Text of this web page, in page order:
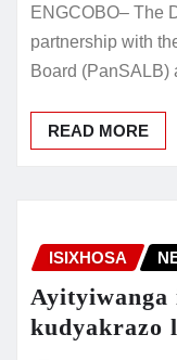
ENGCOBO– The
partnership with
Board
READ MORE
ISIXHOSA
Ayityiwanga
kudyakrazo